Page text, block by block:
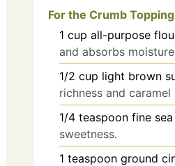
For the Crumb Topping
1 cup all-purpose
and absorbs
1/2 cup light brown
richness and caramel
1/4 teaspoon fine
sweetness.
1 teaspoon ground